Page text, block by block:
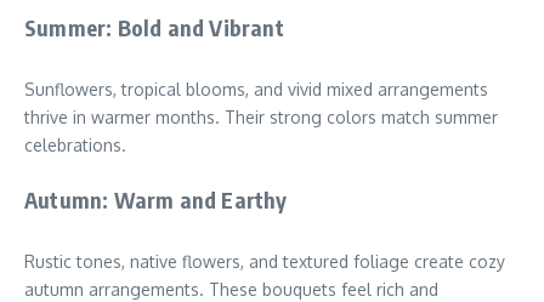
Summer: Bold and Vibrant
Sunflowers, tropical blooms, and vivid mixed arrangements
thrive in warmer months. Their strong colors match summer
celebrations.
Autumn: Warm and Earthy
Rustic tones, native flowers, and textured foliage create cozy
autumn arrangements. These bouquets feel rich and